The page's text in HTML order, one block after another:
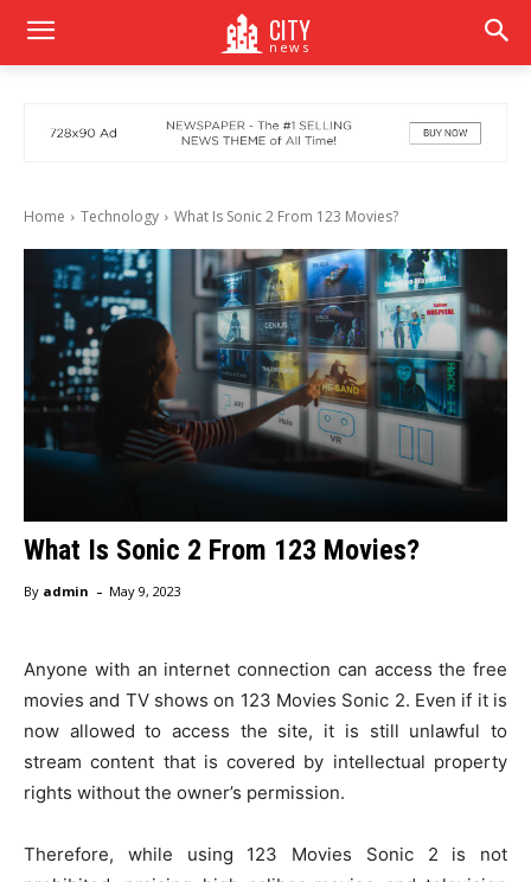
CITY
news
Home Technology What Is Sonic 2 From 123 Movies?
What Is Sonic 2 From 123 Movies?
By admin - May 9, 2023
Anyone with an internet connection can access the free
movies and TV shows on 123 Movies Sonic 2. Even if it is
now allowed to access the site, it is still unlawful to
stream content that is covered by intellectual property
rights without the owner’s permission.
Therefore, while using 123 Movies Sonic 2 is not